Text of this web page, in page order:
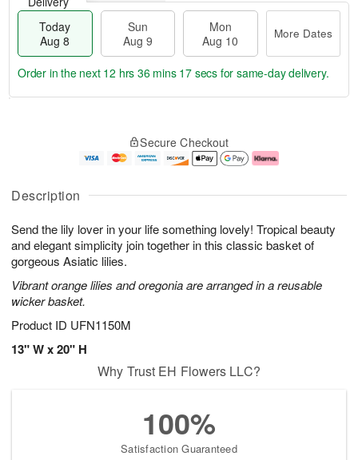
Description
Send the lily lover in your life something lovely! Tropical beauty
and elegant simplicity join together in this classic basket of
gorgeous Asiatic lilies.
Vibrant orange lilies and oregonia are arranged in a reusable
wicker basket.
Product ID UFN1150M
13" W x 20" H
Today
Aug 8
Sun
Aug 9
Mon
Aug 10
More Dates
u
8
g
g
0
e
t
s
Order in the next 12 hrs 36 mins 17 secs for same-day delivery.
Secure Checkout
Why Trust EH Flowers LLC?
100%
Satisfaction Guaranteed